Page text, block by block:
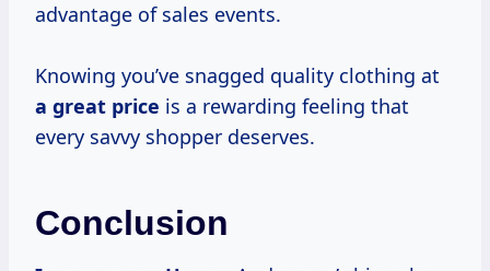
advantage of sales events.
Knowing you’ve snagged quality clothing at
a great price is a rewarding feeling that
every savvy shopper deserves.
Conclusion